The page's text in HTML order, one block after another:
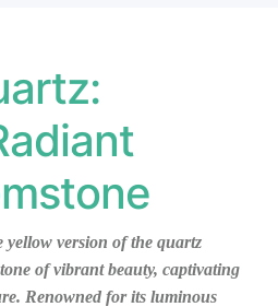
QUARTZ
QUARTZ
QUARTZ
QUARTZ
yellow version of the quartz
of vibrant beauty, captivating
Renowned for its luminous